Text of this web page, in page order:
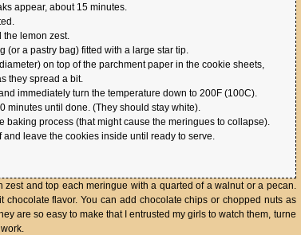
appear, about 15 minutes.
the lemon zest.
(or a pastry bag) fitted with a large star tip.
on top of the parchment paper in the cookie sheets,
they spread a bit.
immediately turn the temperature down to 200F (100C).
minutes until done. (They should stay white).
baking process (that might cause the meringues to collapse).
leave the cookies inside until ready to serve.
and top each meringue with a quarted of a walnut or a pecan.
flavor. You can add chocolate chips or chopped nuts as
are so easy to make that I entrusted my girls to watch them, turne